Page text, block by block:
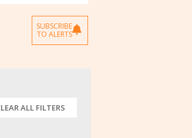
SUBSCRIBE
TO ALERTS
ALL FILTERS